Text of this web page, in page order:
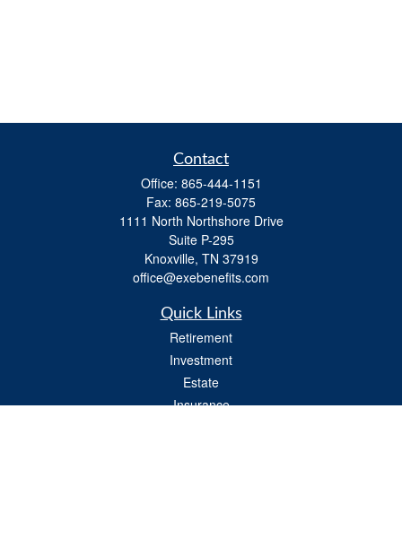
Contact
Office: 865-444-1151
Fax: 865-219-5075
1111 North Northshore Drive
Suite P-295
Knoxville, TN 37919
office@exebenefits.com
Quick Links
Retirement
Investment
Estate
Insurance